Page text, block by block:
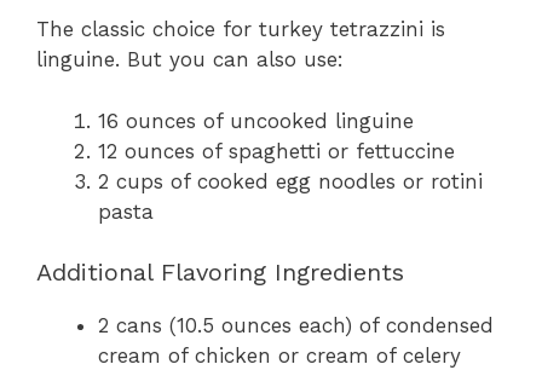
The classic choice for turkey tetrazzini is
linguine. But you can also use:
16 ounces of uncooked linguine
12 ounces of spaghetti or fettuccine
2 cups of cooked egg noodles or rotini
pasta
Additional Flavoring Ingredients
2 cans (10.5 ounces each) of condensed
cream of chicken or cream of celery